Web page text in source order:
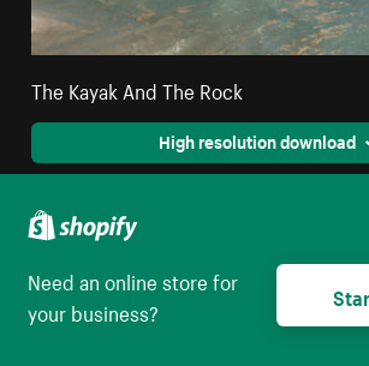
The Kayak And The Rock
High resolution download
Need an online store for
your business?